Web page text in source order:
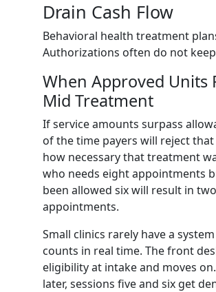
Drain Cash Flow
Behavioral health treatment
Authorizations often do not
When Approved Units
Mid Treatment
If service amounts surpass
of the time payers will reject
how necessary that treatment
who needs eight appointments
been allowed six will result in
appointments.
Small clinics rarely have a
counts in real time. The front
eligibility at intake and moves
later, sessions five and six get